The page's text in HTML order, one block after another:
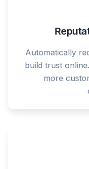
Automatically
build trust
more